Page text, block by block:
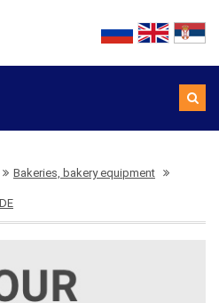
Bakeries, bakery equipment